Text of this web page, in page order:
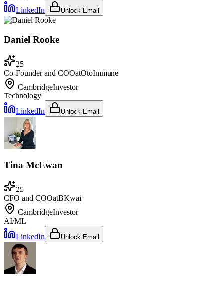
LinkedIn
Unlock Email
Daniel Rooke
25
Co-Founder and COOatOtoImmune
CambridgeInvestor
Technology
LinkedIn
Unlock Email
Tina McEwan
25
CFO and COOatBKwai
CambridgeInvestor
AI/ML
LinkedIn
Unlock Email